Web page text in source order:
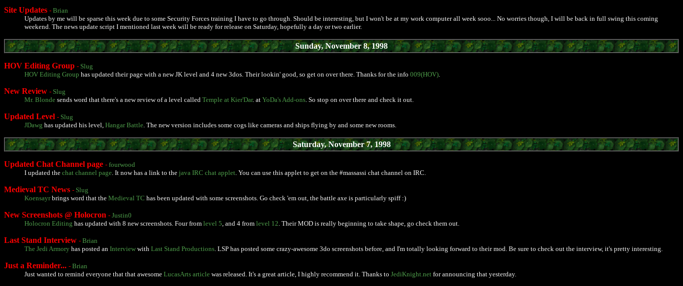
Site Updates - Brian
Updates by me will be sparse this week due to some Security Forces training I have to go through. Should be interesting, but I won't be at my work computer all week sooo... No worries though, I will be back in full swing this coming
weekend. The news update script I mentioned last week will be ready for release on Saturday, hopefully a day or two earlier.
Sunday, November 8, 1998
HOV Editing Group - Slug
HOV Editing Group has updated their page with a new JK level and 4 new 3dos. Their lookin' good, so get on over there. Thanks for the info 009(HOV).
New Review - Slug
Mr. Blonde sends word that there's a new review of a level called Temple at Kier'Dar. at YoDa's Add-ons. So stop on over there and check it out.
Updated Level - Slug
JDawg has updated his level, Hangar Battle. The new version includes some cogs like cameras and ships flying by and some new rooms.
Saturday, November 7, 1998
Updated Chat Channel page - fourwood
I updated the chat channel page. It now has a link to the java IRC chat applet. You can use this applet to get on the #massassi chat channel on IRC.
Medieval TC News - Slug
Koensayrbrings word that the Medieval TC has been updated with some screenshots. Go check 'em out, the battle axe is particularly spiff :)
New Screenshots @ Holocron - Justin0
Holocron Editing has updated with 8 new screenshots. Four from level 5, and 4 from level 12. Their MOD is really beginning to take shape, go check them out.
Last Stand Interview - Brian
The Jedi Armory has posted an Interview with Last Stand Productions. LSP has posted some crazy-awesome 3do screenshots before, and I'm totally looking forward to their mod. Be sure to check out the interview, it's pretty interesting.
Just a Reminder... - Brian
Just wanted to remind everyone that that awesome LucasArts article was released. It's a great article, I highly recommend it. Thanks to JediKnight.net for announcing that yesterday.